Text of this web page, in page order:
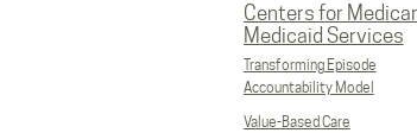
Centers for
Medicaid Services
Transforming Episode
Accountability Model
Value-Based Care